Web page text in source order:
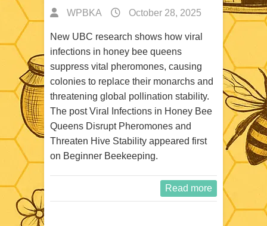
WPBKA October 28, 2025
New UBC research shows how viral
infections in honey bee queens
suppress vital pheromones, causing
colonies to replace their monarchs and
threatening global pollination stability.
The post Viral Infections in Honey Bee
Queens Disrupt Pheromones and
Threaten Hive Stability appeared first
on Beginner Beekeeping.
Read more